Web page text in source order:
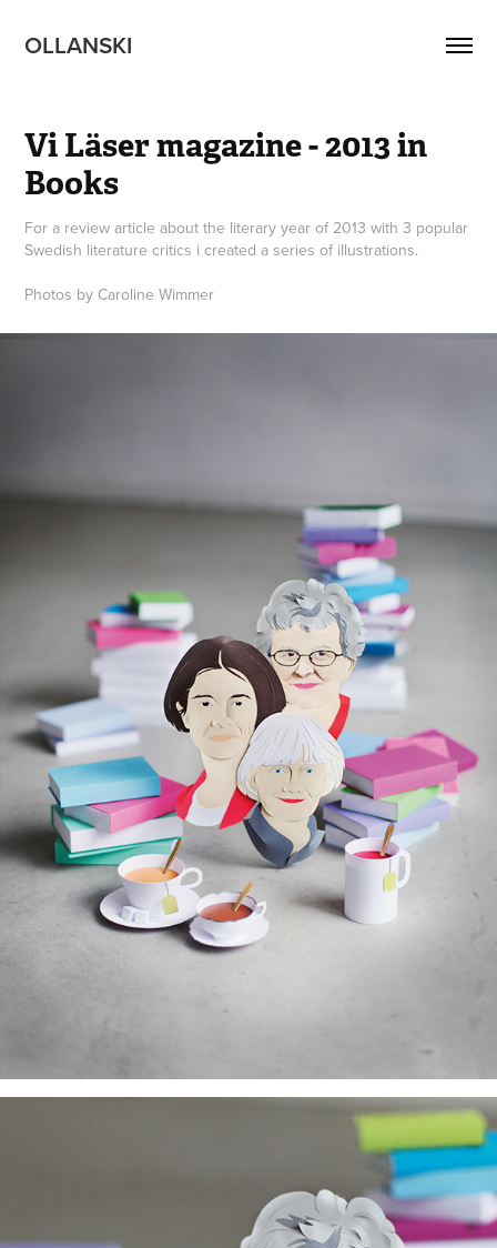
OLLANSKI
Vi Läser magazine - 2013 in
Books
For a review article about the literary year of 2013 with 3 popular
Swedish literature critics i created a series of illustrations.
Photos by Caroline Wimmer